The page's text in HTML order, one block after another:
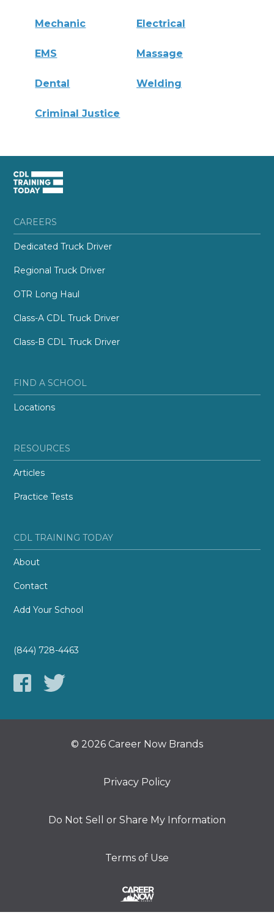
Mechanic Electrical
EMS Massage
Dental Welding
Criminal Justice
CAREERS
Dedicated Truck Driver
Regional Truck Driver
OTR Long Haul
Class-A CDL Truck Driver
Class-B CDL Truck Driver
FIND A SCHOOL
Locations
RESOURCES
Articles
Practice Tests
CDL TRAINING TODAY
About
Contact
Add Your School
(844) 728-4463
© 2026 Career Now Brands
Privacy Policy
Do Not Sell or Share My Information
Terms of Use